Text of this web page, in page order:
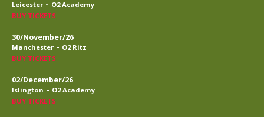
Leicester - O2 Academy
BUY TICKETS
30/November/26
Manchester - O2 Ritz
BUY TICKETS
02/December/26
Islington - O2 Academy
BUY TICKETS